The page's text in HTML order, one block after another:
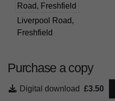
Liverpool Road,
Freshfield
Purchase a copy
Digital download £3.50